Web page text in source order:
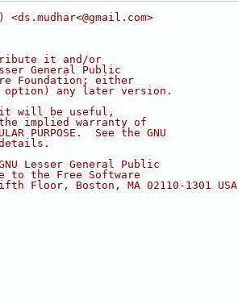
it and/or
General Public
Foundation; either
any later version.
it will be useful,
the implied warranty of
PURPOSE.  See the GNU
Lesser General Public
to the Free Software
Floor, Boston, MA 02110-1301 USA